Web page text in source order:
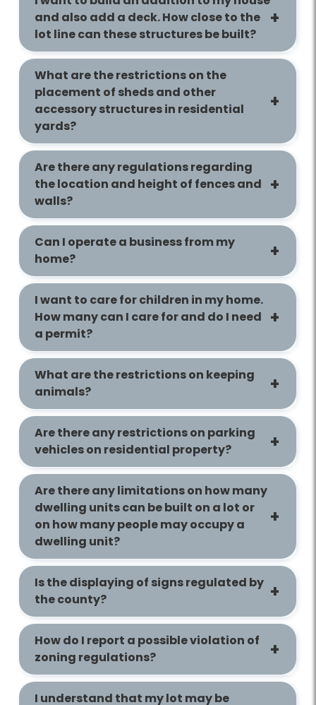
and also add a deck. How close to the
lot line can these structures be built?
What are the restrictions on the
placement of sheds and other
accessory structures in residential
yards?
Are there any regulations regarding
the location and height of fences and
walls?
Can I operate a business from my
home?
I want to care for children in my home.
How many can I care for and do I need
a permit?
What are the restrictions on keeping
animals?
Are there any restrictions on parking
vehicles on residential property?
Are there any limitations on how many
dwelling units can be built on a lot or
on how many people may occupy a
dwelling unit?
Is the displaying of signs regulated by
the county?
How do I report a possible violation of
zoning regulations?
I understand that my lot may be